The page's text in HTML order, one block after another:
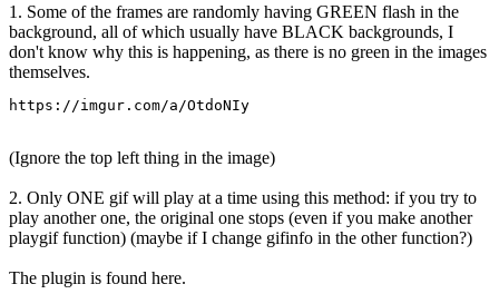
1. Some of the frames are randomly having GREEN flash in the
background, all of which usually have BLACK backgrounds, I
don't know why this is happening, as there is no green in the images
themselves.
https://imgur.com/a/OtdoNIy
(Ignore the top left thing in the image)
2. Only ONE gif will play at a time using this method: if you try to
play another one, the original one stops (even if you make another
playgif function) (maybe if I change gifinfo in the other function?)
The plugin is found here.